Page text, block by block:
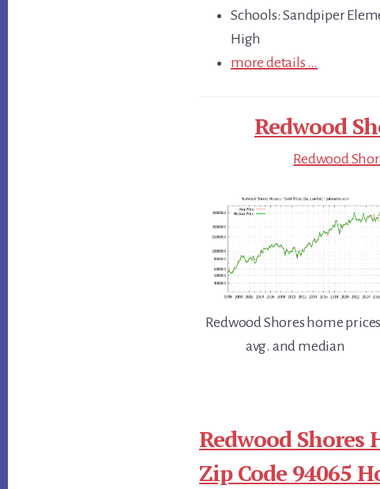
Schools: Sandpiper
High
more details …
Redwood
Redwood
Redwood Shores home
avg. and median
Redwood Shores
Zip Code 94065